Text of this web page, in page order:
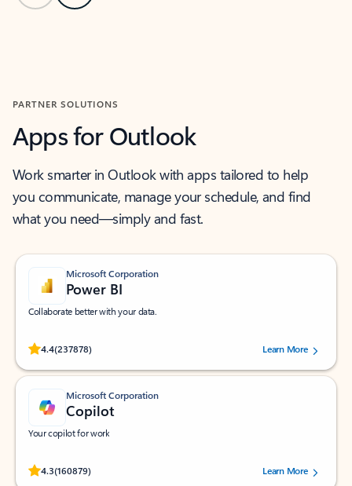
PARTNER SOLUTIONS
Apps for Outlook
Work smarter in Outlook with apps tailored to help
you communicate, manage your schedule, and find
what you need—simply and fast.
Microsoft Corporation
Power BI
Collaborate better with your data.
4.4(237878)
Rated (#=ratingAverage#) stars out of 5 stars, by 237878 users.Learn More
Microsoft Corporation
Copilot
Your copilot for work
4.3(160879)
Rated (#=ratingAverage#) stars out of 5 stars, by 160879 users.Learn More